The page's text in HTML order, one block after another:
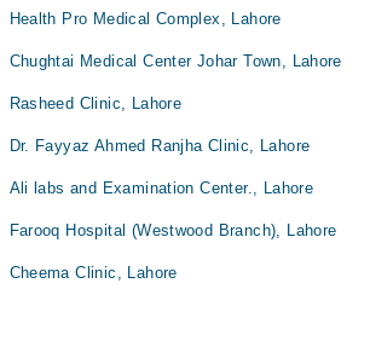
Health Pro Medical Complex, Lahore
Chughtai Medical Center Johar Town, Lahore
Rasheed Clinic, Lahore
Dr. Fayyaz Ahmed Ranjha Clinic, Lahore
Ali labs and Examination Center., Lahore
Farooq Hospital (Westwood Branch), Lahore
Cheema Clinic, Lahore